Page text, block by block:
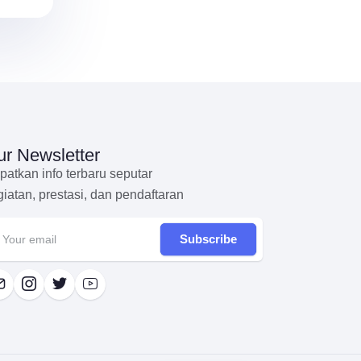
Newsletter
info terbaru seputar
prestasi, dan pendaftaran
Subscribe